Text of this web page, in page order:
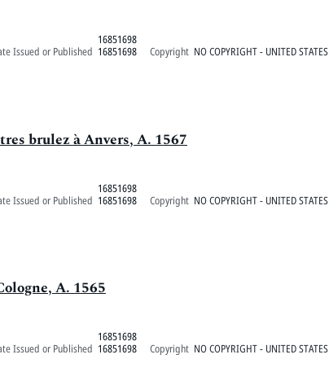
Issued or Published
16851698
16851698
Copyright NO COPYRIGHT - UNITED STATES
brulez à Anvers, A. 1567
Issued or Published
16851698
16851698
Copyright NO COPYRIGHT - UNITED STATES
A. 1565
Issued or Published
16851698
16851698
Copyright NO COPYRIGHT - UNITED STATES